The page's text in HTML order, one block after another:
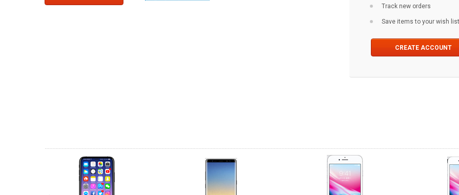
Track new orders
Save items to your wish list
CREATE ACCOUNT